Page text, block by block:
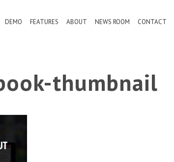
DEMO FEATURES ABOUT NEWS ROOM CONTACT
thumbnail